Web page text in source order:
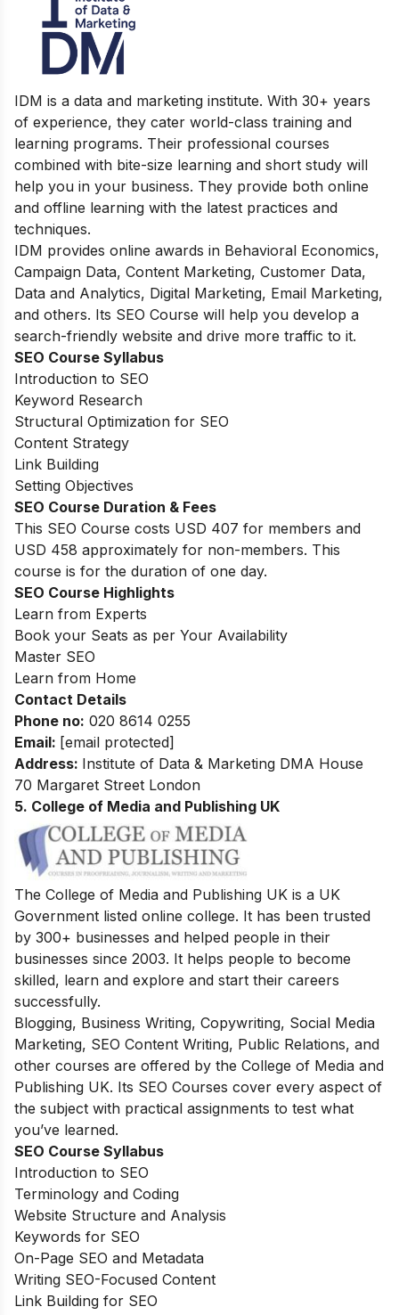
IDM is a data and marketing institute. With 30+ years
of experience, they cater world-class training and
learning programs. Their professional courses
combined with bite-size learning and short study will
help you in your business. They provide both online
and offline learning with the latest practices and
techniques.
IDM provides online awards in Behavioral Economics,
Campaign Data, Content Marketing, Customer Data,
Data and Analytics, Digital Marketing, Email Marketing,
and others. Its SEO Course will help you develop a
search-friendly website and drive more traffic to it.
SEO Course Syllabus
Introduction to SEO
Keyword Research
Structural Optimization for SEO
Content Strategy
Link Building
Setting Objectives
SEO Course Duration & Fees
This SEO Course costs USD 407 for members and
USD 458 approximately for non-members. This
course is for the duration of one day.
SEO Course Highlights
Learn from Experts
Book your Seats as per Your Availability
Master SEO
Learn from Home
Contact Details
Phone no: 020 8614 0255
Email: [email protected]
Address: Institute of Data & Marketing DMA House
70 Margaret Street London
5. College of Media and Publishing UK
The College of Media and Publishing UK is a UK
Government listed online college. It has been trusted
by 300+ businesses and helped people in their
businesses since 2003. It helps people to become
skilled, learn and explore and start their careers
successfully.
Blogging, Business Writing, Copywriting, Social Media
Marketing, SEO Content Writing, Public Relations, and
other courses are offered by the College of Media and
Publishing UK. Its SEO Courses cover every aspect of
the subject with practical assignments to test what
you’ve learned.
SEO Course Syllabus
Introduction to SEO
Terminology and Coding
Website Structure and Analysis
Keywords for SEO
On-Page SEO and Metadata
Writing SEO-Focused Content
Link Building for SEO